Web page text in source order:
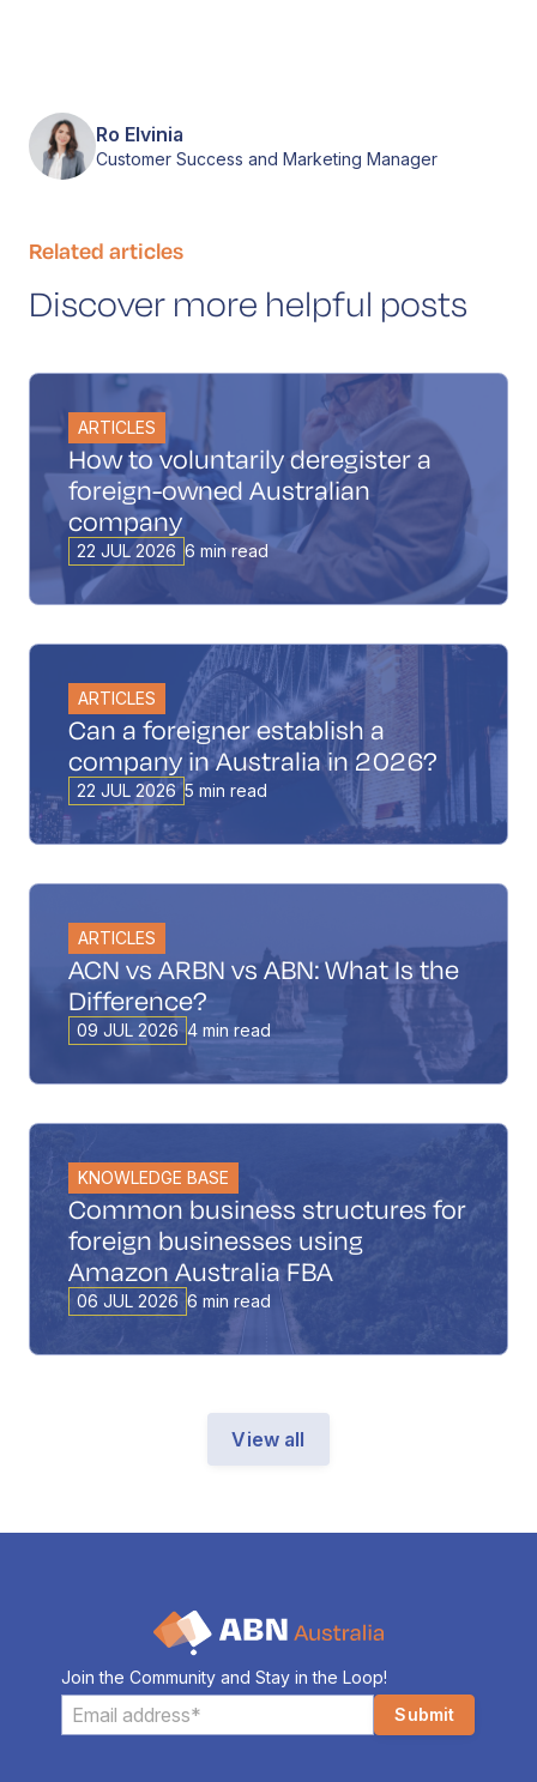
Ro Elvinia
Customer Success and Marketing Manager
Related articles
Discover more helpful posts
ARTICLES
How to voluntarily deregister a
foreign-owned Australian
company
22 JUL 2026 6 min read
ARTICLES
Can a foreigner establish a
company in Australia in 2026?
22 JUL 2026 5 min read
ARTICLES
ACN vs ARBN vs ABN: What Is the
Difference?
09 JUL 2026 4 min read
KNOWLEDGE BASE
Common business structures for
foreign businesses using
Amazon Australia FBA
06 JUL 2026 6 min read
View all
Join the Community and Stay in the Loop!